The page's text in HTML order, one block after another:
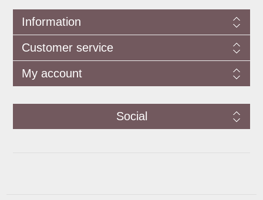
Information
Customer service
My account
Social